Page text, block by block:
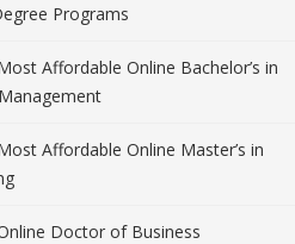
Programs
Affordable Online Bachelor’s in
Affordable Online Master’s in
Doctor of Business